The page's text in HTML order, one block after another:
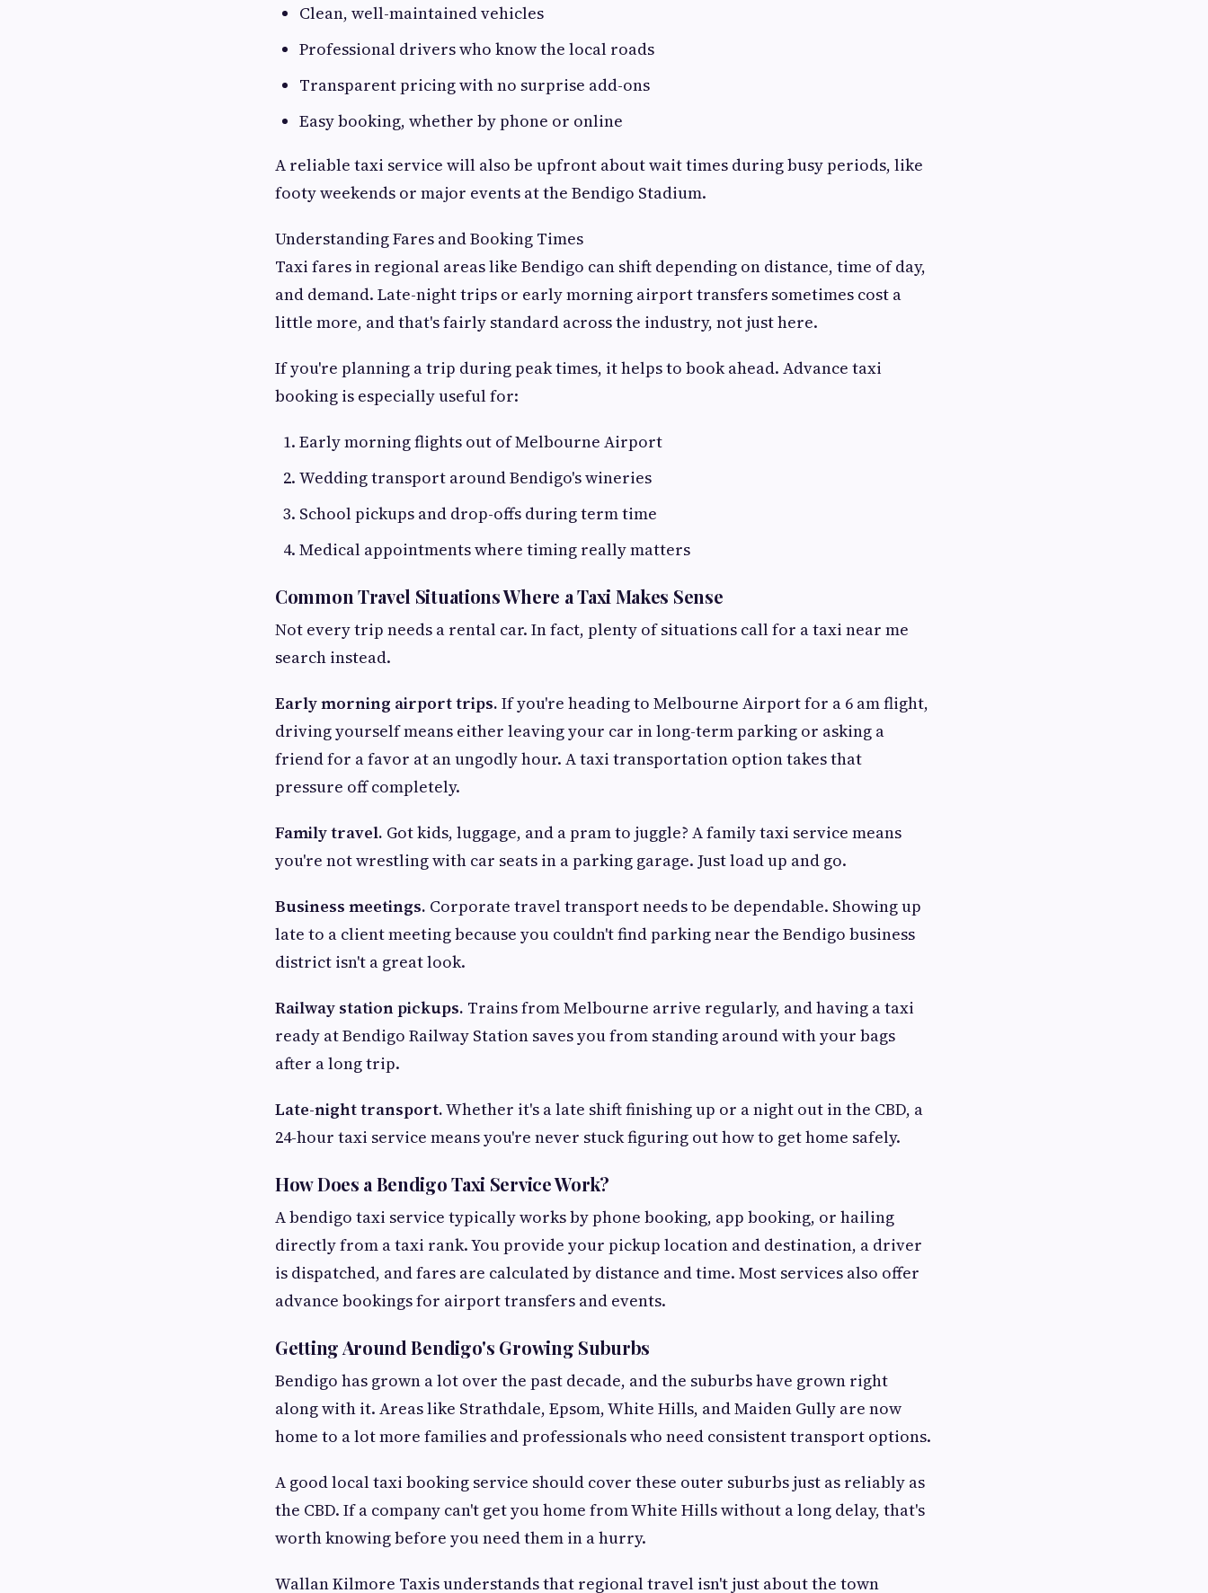
Clean, well-maintained vehicles
Professional drivers who know the local roads
Transparent pricing with no surprise add-ons
Easy booking, whether by phone or online
A reliable taxi service will also be upfront about wait times during busy periods, like
footy weekends or major events at the Bendigo Stadium.
Understanding Fares and Booking Times
Taxi fares in regional areas like Bendigo can shift depending on distance, time of day,
and demand. Late-night trips or early morning airport transfers sometimes cost a
little more, and that's fairly standard across the industry, not just here.
If you're planning a trip during peak times, it helps to book ahead. Advance taxi
booking is especially useful for:
Early morning flights out of Melbourne Airport
Wedding transport around Bendigo's wineries
School pickups and drop-offs during term time
Medical appointments where timing really matters
Common Travel Situations Where a Taxi Makes Sense
Not every trip needs a rental car. In fact, plenty of situations call for a taxi near me
search instead.
Early morning airport trips. If you're heading to Melbourne Airport for a 6 am flight,
driving yourself means either leaving your car in long-term parking or asking a
friend for a favor at an ungodly hour. A taxi transportation option takes that
pressure off completely.
Family travel. Got kids, luggage, and a pram to juggle? A family taxi service means
you're not wrestling with car seats in a parking garage. Just load up and go.
Business meetings. Corporate travel transport needs to be dependable. Showing up
late to a client meeting because you couldn't find parking near the Bendigo business
district isn't a great look.
Railway station pickups. Trains from Melbourne arrive regularly, and having a taxi
ready at Bendigo Railway Station saves you from standing around with your bags
after a long trip.
Late-night transport.Whether it's a late shift finishing up or a night out in the CBD, a
24-hour taxi service means you're never stuck figuring out how to get home safely.
How Does a Bendigo Taxi Service Work?
A bendigo taxi service typically works by phone booking, app booking, or hailing
directly from a taxi rank. You provide your pickup location and destination, a driver
is dispatched, and fares are calculated by distance and time. Most services also offer
advance bookings for airport transfers and events.
Getting Around Bendigo's Growing Suburbs
Bendigo has grown a lot over the past decade, and the suburbs have grown right
along with it. Areas like Strathdale, Epsom, White Hills, and Maiden Gully are now
home to a lot more families and professionals who need consistent transport options.
A good local taxi booking service should cover these outer suburbs just as reliably as
the CBD. If a company can't get you home from White Hills without a long delay, that's
worth knowing before you need them in a hurry.
Wallan Kilmore Taxis understands that regional travel isn't just about the town